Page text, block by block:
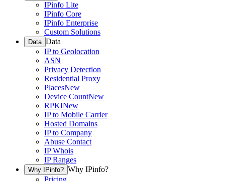
IPinfo Lite
IPinfo Core
IPinfo Enterprise
Custom Solutions
Data Data
IP to Geolocation
ASN
Privacy Detection
Residential Proxy
PlacesNew
Device CountNew
RPKINew
IP to Mobile Carrier
Hosted Domains
IP to Company
Abuse Contact
IP Whois
IP Ranges
Why IPinfo? Why IPinfo?